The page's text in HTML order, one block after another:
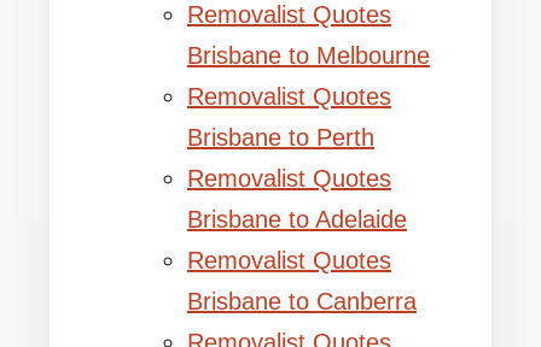
Removalist Quotes
Brisbane to Melbourne
Removalist Quotes
Brisbane to Perth
Removalist Quotes
Brisbane to Adelaide
Removalist Quotes
Brisbane to Canberra